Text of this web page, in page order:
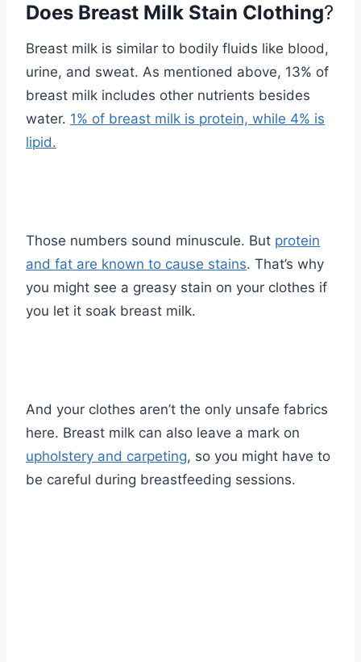
Does Breast Milk Stain Clothing?
Breast milk is similar to bodily fluids like blood,
urine, and sweat. As mentioned above, 13% of
breast milk includes other nutrients besides
water. 1% of breast milk is protein, while 4% is
lipid.
Those numbers sound minuscule. But protein
and fat are known to cause stains. That’s why
you might see a greasy stain on your clothes if
you let it soak breast milk.
And your clothes aren’t the only unsafe fabrics
here. Breast milk can also leave a mark on
upholstery and carpeting, so you might have to
be careful during breastfeeding sessions.